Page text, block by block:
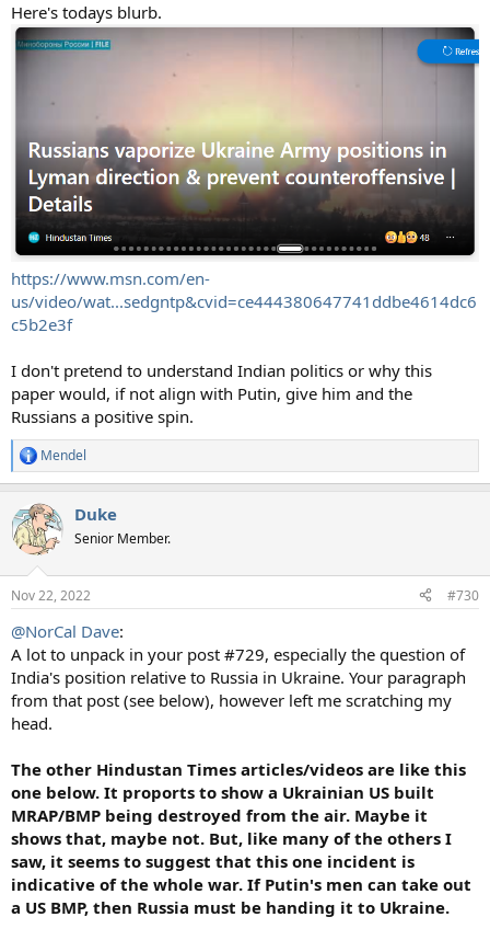
Here's todays blurb.
https://www.msn.com/en-
us/video/wat...sedgntp&cvid=ce444380647741ddbe4614dc6
c5b2e3f
I don't pretend to understand Indian politics or why this
paper would, if not align with Putin, give him and the
Russians a positive spin.
R
e
c
t
i
s
Mendel
Duke
Senior Member.
Nov 22, 2022 #730
@NorCal Dave:
A lot to unpack in your post #729, especially the question of
India's position relative to Russia in Ukraine. Your paragraph
from that post (see below), however left me scratching my
head.
The other Hindustan Times articles/videos are like this
one below. It proports to show a Ukrainian US built
MRAP/BMP being destroyed from the air. Maybe it
shows that, maybe not. But, like many of the others I
saw, it seems to suggest that this one incident is
indicative of the whole war. If Putin's men can take out
a US BMP, then Russia must be handing it to Ukraine.